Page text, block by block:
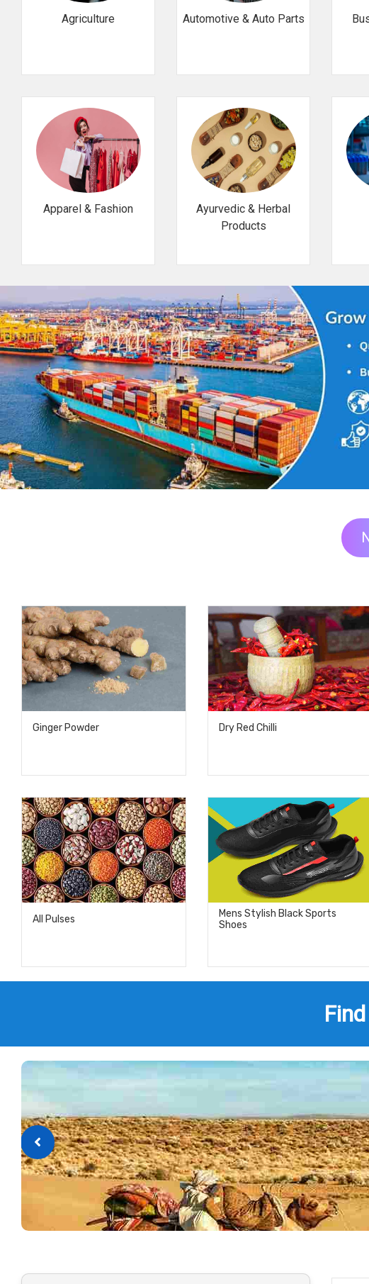
Agriculture
Apparel & Fashion
Automotive & Auto Parts
Ayurvedic & Herbal
Products
Ginger Powder
All Pulses
Dry Red Chilli
Mens Stylish Black Sports
Shoes